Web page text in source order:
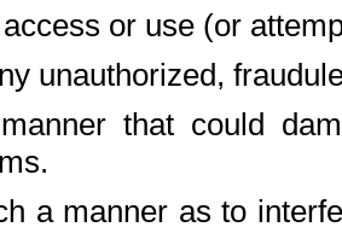
access or use (or
unauthorized,
that could
a manner as to